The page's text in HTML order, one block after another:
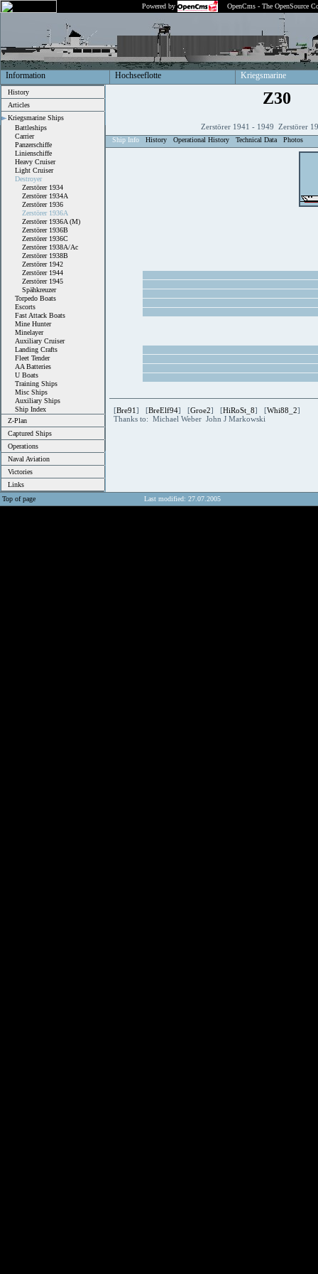
Powered by OpenCms - The OpenSource
Information Hochseeflotte Kriegsmarine
History
Articles
Kriegsmarine Ships
Battleships
Carrier
Panzerschiffe
Linienschiffe
Heavy Cruiser
Light Cruiser
Destroyer
Zerstörer 1934
Zerstörer 1934A
Zerstörer 1936
Zerstörer 1936A
Zerstörer 1936A (M)
Zerstörer 1936B
Zerstörer 1936C
Zerstörer 1938A/Ac
Zerstörer 1938B
Zerstörer 1942
Zerstörer 1944
Zerstörer 1945
Spähkreuzer
Torpedo Boats
Escorts
Fast Attack Boats
Mine Hunter
Minelayer
Auxiliary Cruiser
Landing Crafts
Fleet Tender
AA Batteries
U Boats
Training Ships
Misc Ships
Auxiliary Ships
Ship Index
Z-Plan
Captured Ships
Operations
Naval Aviation
Victories
Links
Z30
Zerstörer 1941 - 1949 Zerstörer
Ship Info History Operational History Technical Data Photos
[Bre91] [BreElf94] [Groe2] [HiRoSt_8] [Whi88_2]
Thanks to: Michael Weber John J Markowski
Top of page Last modified: 27.07.2005